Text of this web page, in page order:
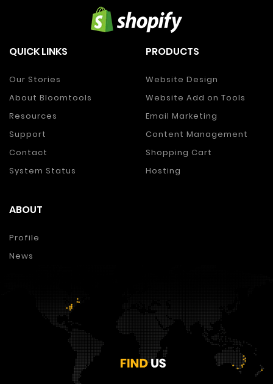
QUICK LINKS
Our Stories
About Bloomtools
Resources
Support
Contact
System Status
PRODUCTS
Website Design
Website Add on Tools
Email Marketing
Content Management
Shopping Cart
Hosting
ABOUT
Profile
News